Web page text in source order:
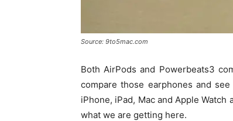
Source: 9to5mac.com
Both AirPods and Powerbeats3
compare those earphones and
iPhone, iPad, Mac and Apple
what we are getting here.